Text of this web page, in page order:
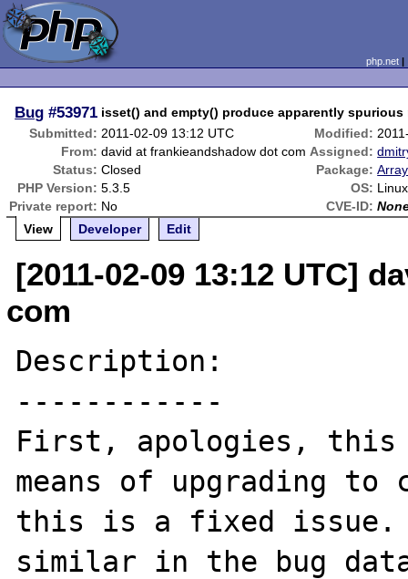
php.net
Bug #53971 isset() and empty() produce apparently spurious
Submitted: 2011-02-09 13:12 UTC Modified:
From: david at frankieandshadow dot com Assigned:
Status: Closed Package:
PHP Version: 5.3.5 OS:
Private report: No CVE-ID:
View
Developer Edit
[2011-02-09 13:12 UTC]
com
Description:
------------
First, apologies,
means of upgrading to
this is a fixed issue.
similar in the bug